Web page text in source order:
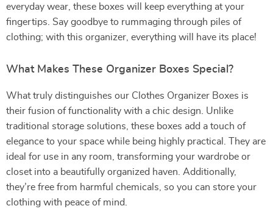
everyday wear, these boxes will keep everything at your
fingertips. Say goodbye to rummaging through piles of
clothing; with this organizer, everything will have its place!
What Makes These Organizer Boxes Special?
What truly distinguishes our Clothes Organizer Boxes is
their fusion of functionality with a chic design. Unlike
traditional storage solutions, these boxes add a touch of
elegance to your space while being highly practical. They are
ideal for use in any room, transforming your wardrobe or
closet into a beautifully organized haven. Additionally,
they’re free from harmful chemicals, so you can store your
clothing with peace of mind.